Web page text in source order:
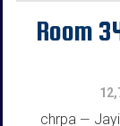
Room
chrpa —